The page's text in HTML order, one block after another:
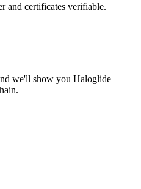
and certificates verifiable.
we'll show you Haloglide